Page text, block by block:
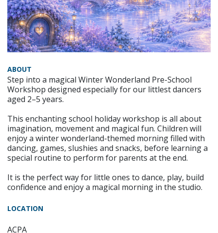
ABOUT
Step into a magical Winter Wonderland Pre-School
Workshop designed especially for our littlest dancers
aged 2–5 years.
This enchanting school holiday workshop is all about
imagination, movement and magical fun. Children will
enjoy a winter wonderland-themed morning filled with
dancing, games, slushies and snacks, before learning a
special routine to perform for parents at the end.
It is the perfect way for little ones to dance, play, build
confidence and enjoy a magical morning in the studio.
LOCATION
ACPA